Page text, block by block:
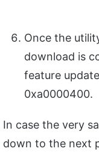
Once the
download is
feature
0xa0000400.
In case the very
down to the next